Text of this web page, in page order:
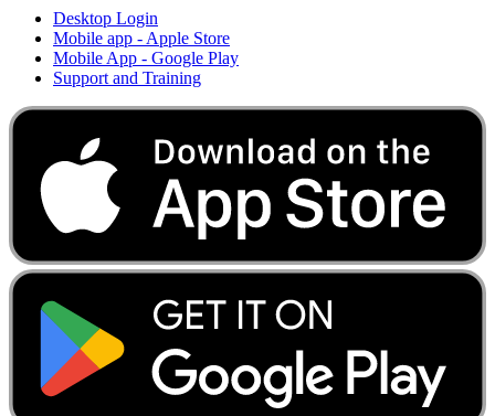
Desktop Login
Mobile app - Apple Store
Mobile App - Google Play
Support and Training